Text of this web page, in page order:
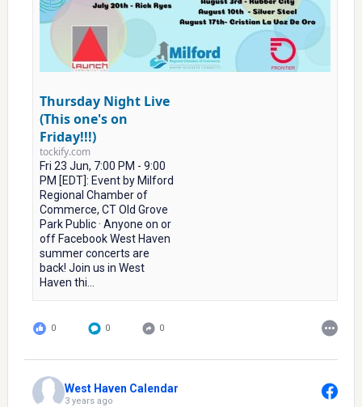
Thursday Night Live
(This one's on
Friday!!!)
tockify.com
Fri 23 Jun, 7:00 PM - 9:00
PM [EDT]: Event by Milford
Regional Chamber of
Commerce, CT Old Grove
Park Public · Anyone on or
off Facebook West Haven
summer concerts are
back! Join us in West
Haven thi...
0 0 0
West Haven Calendar
3 years ago